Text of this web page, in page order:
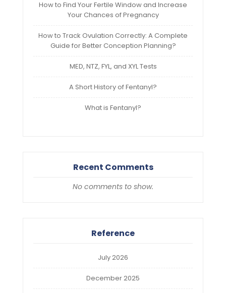
How to Find Your Fertile Window and Increase
Your Chances of Pregnancy
How to Track Ovulation Correctly: A Complete
Guide for Better Conception Planning?
MED, NTZ, FYL, and XYL Tests
A Short History of Fentanyl?
What is Fentanyl?
Recent Comments
No comments to show.
Reference
July 2026
December 2025